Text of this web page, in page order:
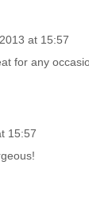
at 15:57
for any
15:57